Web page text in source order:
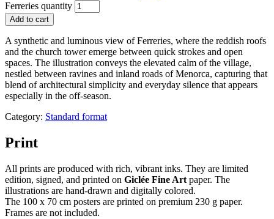
Ferreries quantity
Add to cart
A synthetic and luminous view of Ferreries, where the reddish roofs
and the church tower emerge between quick strokes and open
spaces. The illustration conveys the elevated calm of the village,
nestled between ravines and inland roads of Menorca, capturing that
blend of architectural simplicity and everyday silence that appears
especially in the off-season.
Category: Standard format
Print
All prints are produced with rich, vibrant inks. They are limited
edition, signed, and printed on Giclée Fine Art paper. The
illustrations are hand-drawn and digitally colored.
The 100 x 70 cm posters are printed on premium 230 g paper.
Frames are not included.